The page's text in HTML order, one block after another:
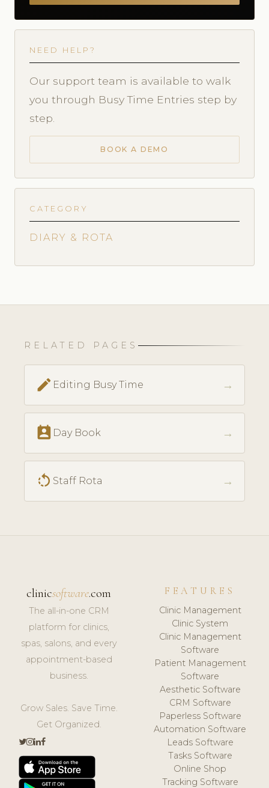
NEED HELP?
Our support team is available to walk
you through Busy Time Entries step by
step.
BOOK A DEMO
CATEGORY
DIARY & ROTA
RELATED PAGES
edit Editing Busy Time →
perm_contact_calendar Day Book →
rotate_left Staff Rota →
clinicsoftware.com
The all-in-one CRM
platform for clinics,
spas, salons, and every
appointment-based
business.
Grow Sales. Save Time.
Get Organized.
FEATURES
Clinic Management
Clinic System
Clinic Management
Software
Patient Management
Software
Aesthetic Software
CRM Software
Paperless Software
Automation Software
Leads Software
Tasks Software
Online Shop
Tracking Software